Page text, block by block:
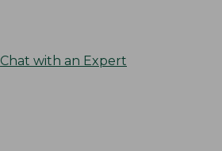
Chat with an Expert